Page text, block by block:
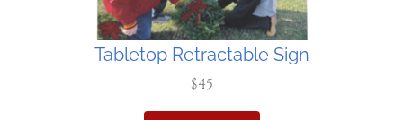
Tabletop Retractable Sign
$45